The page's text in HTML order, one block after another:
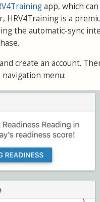
app, which
is a
the automatic-sync
create an account.
menu: